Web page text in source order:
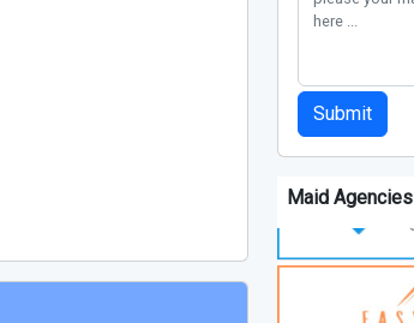
Submit
Maid Agencies